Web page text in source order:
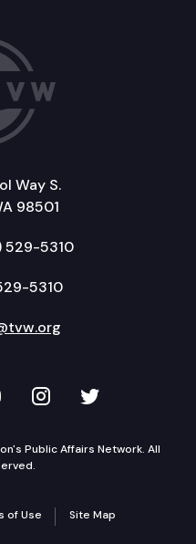
Way S.
98501
529-5310
5310
LinkedIn
on YouTube
TVW onTVW on
Public Affairs Network. All
of Use Site Map